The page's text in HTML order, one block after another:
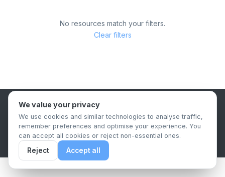
No resources match your filters.
Clear filters
B2B Content Syndication Platform
Privacy PolicyTerms & ConditionsData Retention Policy
© 2026 The.Report. All rights reserved.
We value your privacy
We use cookies and similar technologies to analyse traffic,
remember preferences and optimise your experience. You
can accept all cookies or reject non-essential ones.
Reject Accept all